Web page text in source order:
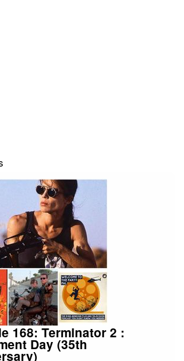
168: Terminator 2 :
Day (35th